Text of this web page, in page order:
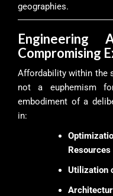
geographies.
Engineering
Compromising
Affordability within the
not a euphemism
embodiment of a
in:
Resources
Utilization